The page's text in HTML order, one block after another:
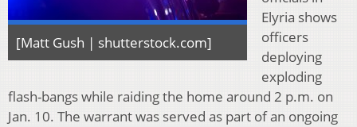
[Matt Gush | shutterstock.com]
Elyria shows
officers
deploying
exploding
flash-bangs while raiding the home around 2 p.m. on
Jan. 10. The warrant was served as part of an ongoing